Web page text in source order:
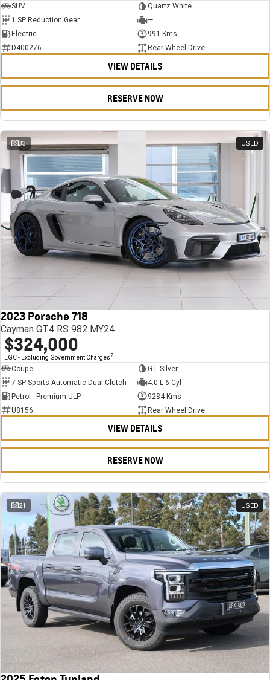
SUV
Quartz White
1 SP Reduction Gear
—
Electric
991 Kms
D400276
Rear Wheel Drive
VIEW DETAILS
RESERVE NOW
33 USED
2023 Porsche 718
Cayman GT4 RS 982 MY24
$324,000
EGC - Excluding Government Charges 2
Coupe
GT Silver
7 SP Sports Automatic Dual Clutch
4.0 L 6 Cyl
Petrol - Premium ULP
9284 Kms
U8156
Rear Wheel Drive
VIEW DETAILS
RESERVE NOW
21 USED